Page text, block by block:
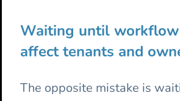
Waiting until
affect tenants and
The opposite mistake is